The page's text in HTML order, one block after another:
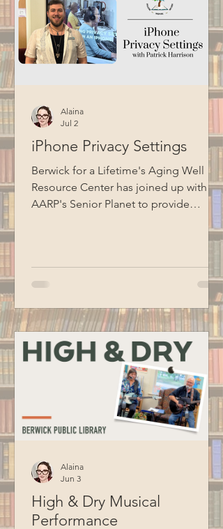
iPhone Privacy Settings
Berwick for a Lifetime's Aging Well
Resource Center has joined up with
AARP's Senior Planet to provide
certified Senior Planet instructor, this
informational session focused on
iPhone privacy settings. Special thanks
to BCM for recording this program.
Alaina
Jul 2
High & Dry Musical
Performance
Alaina
Jun 3